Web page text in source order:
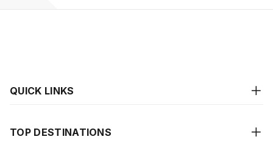
QUICK LINKS
TOP DESTINATIONS